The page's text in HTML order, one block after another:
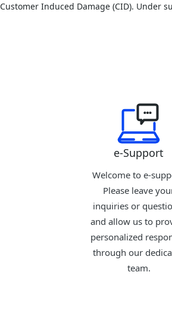
Induced Damage (CID). Under
e-Support
Welcome to e-
Please leave
inquiries or
and allow us to
personalized
through our
team.